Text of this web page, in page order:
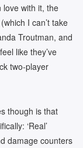
love with it, the
I can’t take
Troutman, and
like they’ve
two-player
though is that
‘Real’
damage counters